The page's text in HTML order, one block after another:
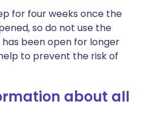
for four weeks once the
so do not use the
been open for longer
to prevent the risk of
about all